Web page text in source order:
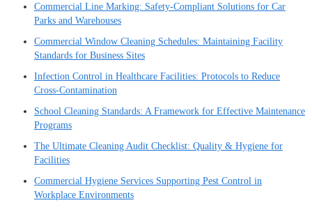
Commercial Line Marking: Safety-Compliant Solutions for Car
Parks and Warehouses
Commercial Window Cleaning Schedules: Maintaining Facility
Standards for Business Sites
Infection Control in Healthcare Facilities: Protocols to Reduce
Cross-Contamination
School Cleaning Standards: A Framework for Effective Maintenance
Programs
The Ultimate Cleaning Audit Checklist: Quality & Hygiene for
Facilities
Commercial Hygiene Services Supporting Pest Control in
Workplace Environments